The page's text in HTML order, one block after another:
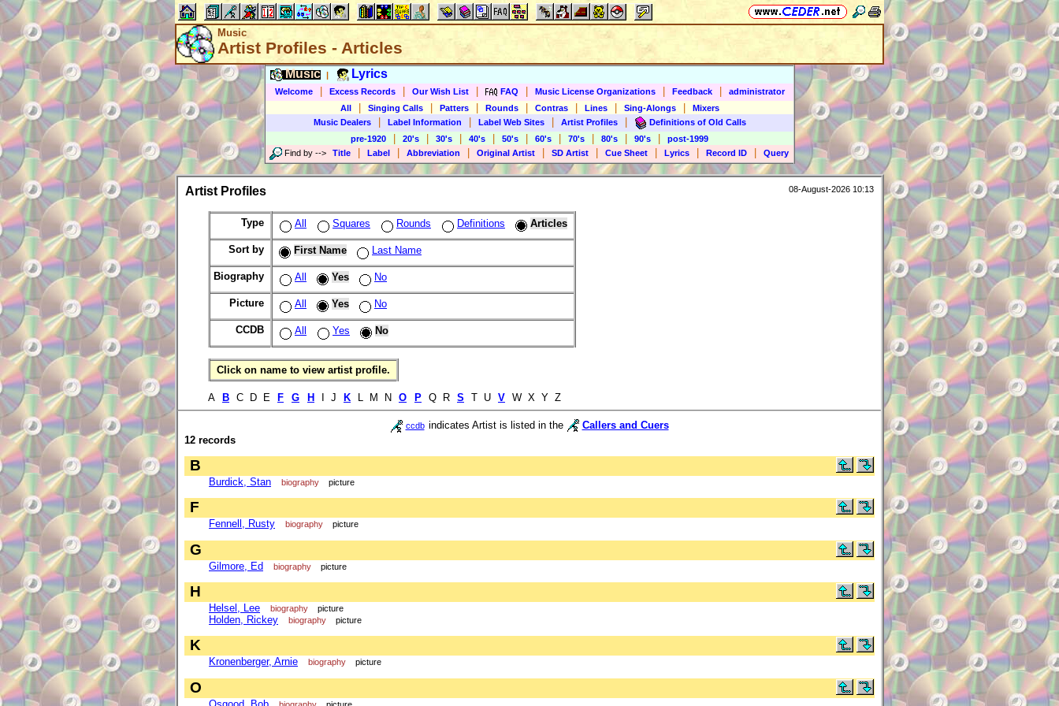
Music
Artist Profiles - Articles
Music Lyrics
Welcome Excess Records Our Wish List FAQ Music License Organizations Feedback
administrator
All
Singing Calls Patters Rounds Contras Lines Sing-Alongs
Mixers
Music Dealers
Label Information Label Web Sites Artist Profiles
Definitions of Old Calls
pre-1920
20's 30's 40's 50's 60's 70's 80's 90's
post-1999
Find by --> Title Label Abbreviation Original Artist SD Artist Cue Sheet Lyrics Record ID Query
Artist Profiles 08-August-2026 10:13
Type All Squares Rounds Definitions Articles
Sort by First Name Last Name
Biography All Yes No
Picture All Yes No
CCDB All Yes No
Click on name to view artist profile.
A B C D E F G H I J K L M N O P Q R S T U V W X Y Z
ccdb indicates Artist is listed in the
Callers and Cuers
12 records
B
Burdick, Stan biography picture
F
Fennell, Rusty biography picture
G
Gilmore, Ed biography picture
H
Helsel, Lee biography picture
Holden, Rickey biography picture
K
Kronenberger, Arnie biography picture
O